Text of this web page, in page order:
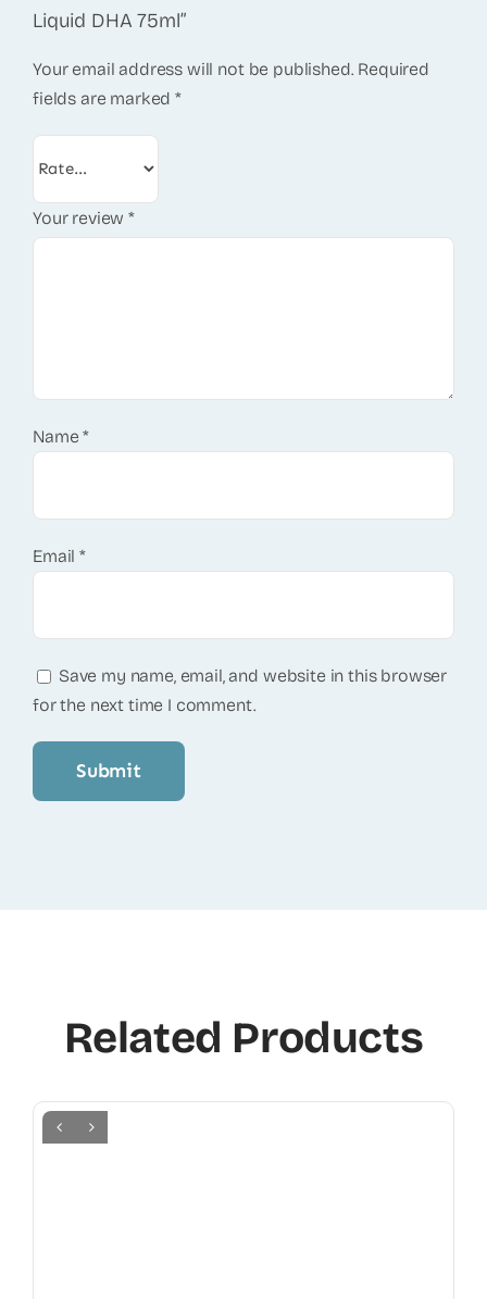
Liquid DHA 75ml”
Your email address will not be published. Required
fields are marked*
Your review*
Name*
Email*
Save my name, email, and website in this browser
for the next time I comment.
Related Products